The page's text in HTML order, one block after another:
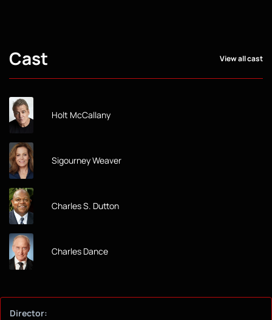
Cast View all cast
Holt McCallany
Sigourney Weaver
Charles S. Dutton
Charles Dance
Director: